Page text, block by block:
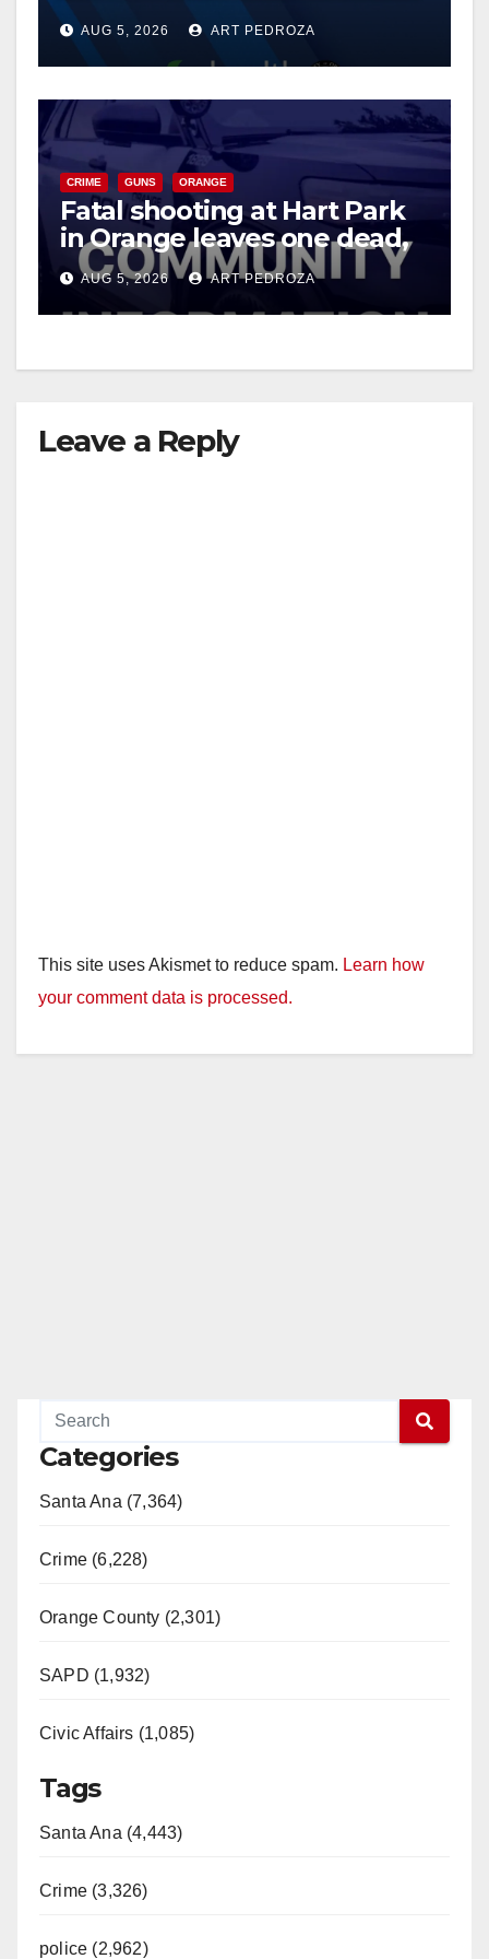
of 2026: what you need to
know
AUG 5, 2026 ART PEDROZA
CRIME GUNS ORANGE
Fatal shooting at Hart Park
in Orange leaves one dead,
suspect arrested
AUG 5, 2026 ART PEDROZA
Leave a Reply
This site uses Akismet to reduce spam. Learn how
your comment data is processed.
Categories
Santa Ana (7,364)
Crime (6,228)
Orange County (2,301)
SAPD (1,932)
Civic Affairs (1,085)
Tags
Santa Ana (4,443)
Crime (3,326)
police (2,962)